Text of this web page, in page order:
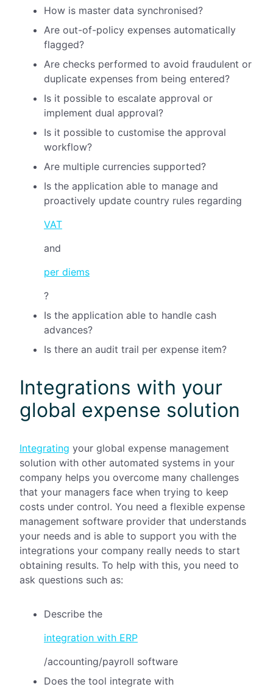
How is master data synchronised?
Are out-of-policy expenses automatically
flagged?
Are checks performed to avoid fraudulent or
duplicate expenses from being entered?
Is it possible to escalate approval or
implement dual approval?
Is it possible to customise the approval
workflow?
Are multiple currencies supported?
Is the application able to manage and
proactively update country rules regarding
VAT
and
per diems
?
Is the application able to handle cash
advances?
Is there an audit trail per expense item?
Integrations with your
global expense solution
Integrating your global expense management
solution with other automated systems in your
company helps you overcome many challenges
that your managers face when trying to keep
costs under control. You need a flexible expense
management software provider that understands
your needs and is able to support you with the
integrations your company really needs to start
obtaining results. To help with this, you need to
ask questions such as:
Describe the
integration with ERP
/accounting/payroll software
Does the tool integrate with